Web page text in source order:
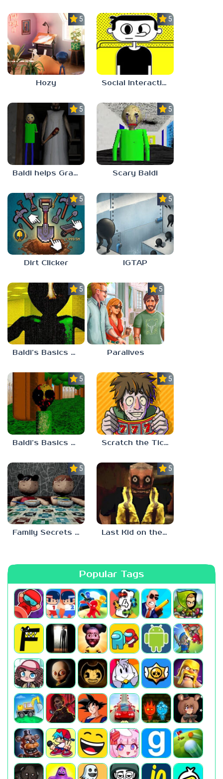
5.0
Hozy
5.0
Social Interaction Trainer
5.0
Baldi helps Granny
5.0
Scary Baldi
5.0
Dirt Clicker
5.0
IGTAP
5.0
Baldi’s Basics Nekrifysimania
5.0
Paralives
5.0
Baldi’s Basics Two Sides of the Same Quarter
5.0
Scratch the Ticket
5.0
Family Secrets 1: Empty Plate
5.0
Last Kid on the Bus
Popular Tags